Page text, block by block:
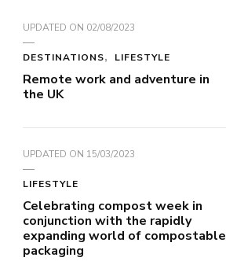
UPDATED ON 02/08/2023
DESTINATIONS LIFESTYLE
Remote work and adventure in
the UK
UPDATED ON 15/03/2023
LIFESTYLE
Celebrating compost week in
conjunction with the rapidly
expanding world of compostable
packaging